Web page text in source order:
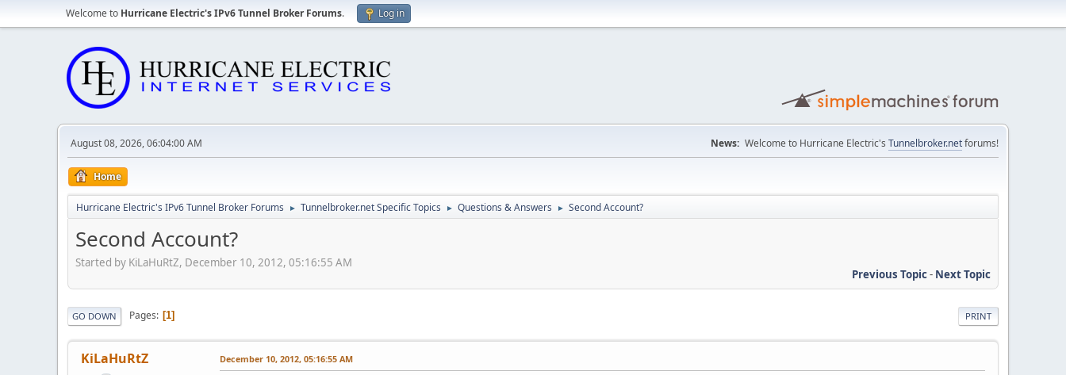
Welcome to Hurricane Electric's IPv6 Tunnel Broker Forums. Log in
August 08, 2026, 06:04:00 AM News: Welcome to Hurricane Electric's Tunnelbroker.netforums!
Home
Hurricane Electric's IPv6 Tunnel Broker Forums ► Tunnelbroker.net Specific Topics ► Questions & Answers ► Second Account?
Second Account?
Started by KiLaHuRtZ, December 10, 2012, 05:16:55 AM
Previous Topic- Next Topic
PRINT
GO DOWN Pages 1
KiLaHuRtZ December 10, 2012, 05:16:55 AM